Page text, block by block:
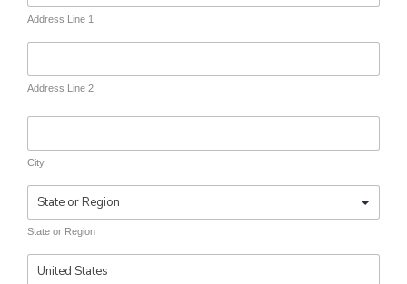
Address Line 1
Address Line 2
City
State or Region